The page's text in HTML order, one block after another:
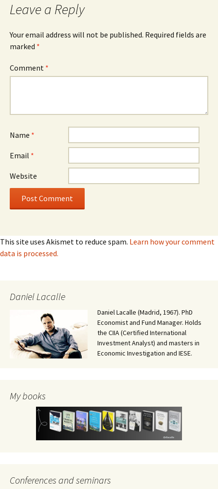
Leave a Reply
Your email address will not be published. Required fields are
marked *
Comment *
Name *
Email *
Website
This site uses Akismet to reduce spam. Learn how your comment
data is processed.
Daniel Lacalle
Daniel Lacalle (Madrid, 1967). PhD
Economist and Fund Manager. Holds
the CIIA (Certified International
Investment Analyst) and masters in
Economic Investigation and IESE.
My books
Conferences and seminars